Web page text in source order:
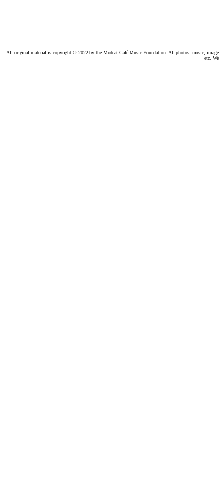
All original material is copyright © 2022 by the Mudcat Café Music Foundation. All photos, music,
etc.